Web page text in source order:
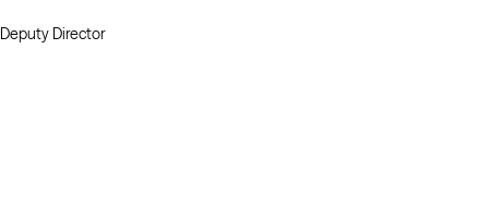
Deputy Director